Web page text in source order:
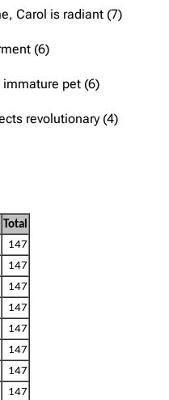
Carol is radiant (7)
(6)
pet (6)
revolutionary (4)
Total
147
147
147
147
147
147
147
147